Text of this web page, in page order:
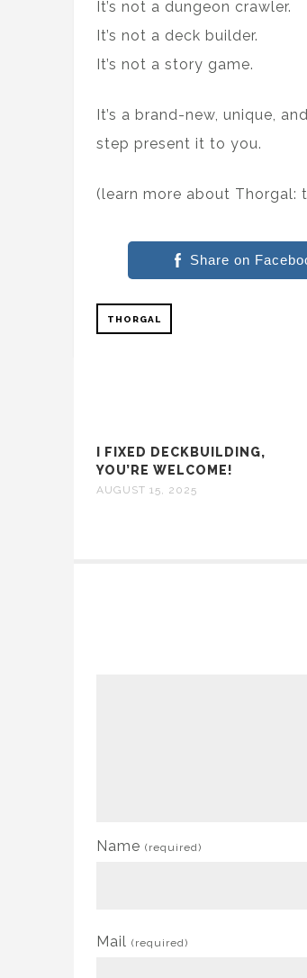
It’s not a dungeon crawler.
It’s not a deck builder.
It’s not a story game.
It’s a brand-new, unique,
step present it to you.
(learn more about Thorgal:
Share on
THORGAL
I FIXED DECKBUILDING,
YOU’RE WELCOME!
AUGUST 15, 2025
Name (required)
Mail (required)